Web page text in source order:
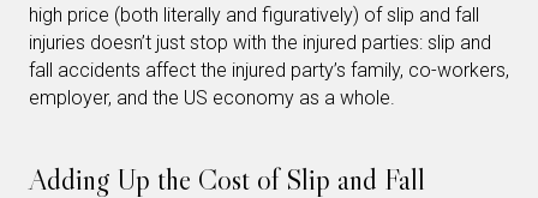
high price (both literally and figuratively) of slip and fall
injuries doesn’t just stop with the injured parties: slip and
fall accidents affect the injured party’s family, co-workers,
employer, and the US economy as a whole.
Adding Up the Cost of Slip and Fall